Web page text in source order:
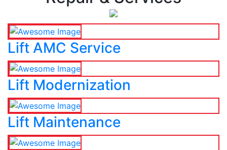
Lift AMC Service
Lift Modernization
Lift Maintenance